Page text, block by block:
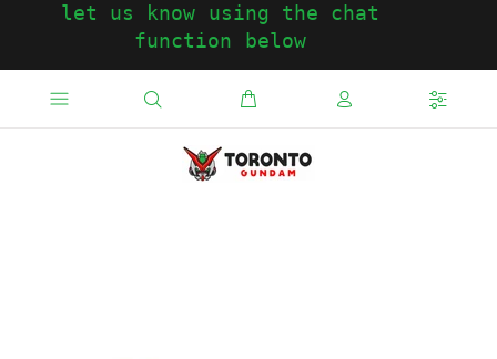
let us know using the chat
function below